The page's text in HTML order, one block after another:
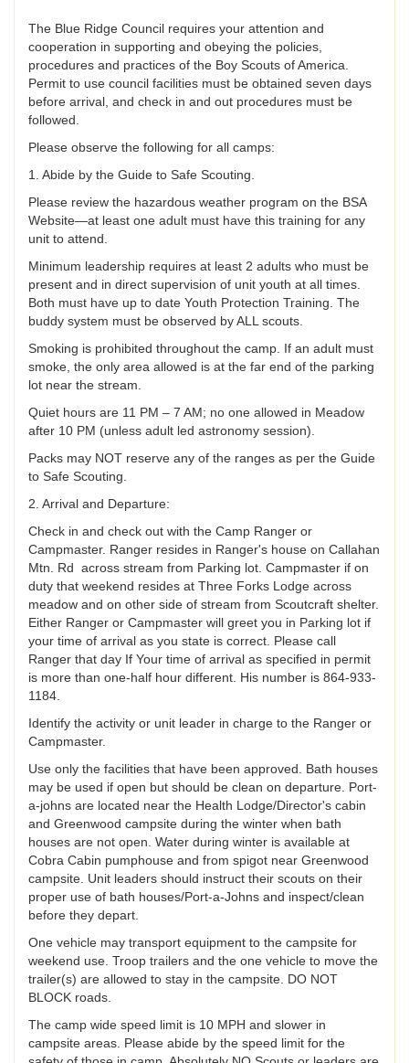
The Blue Ridge Council requires your attention and
cooperation in supporting and obeying the policies,
procedures and practices of the Boy Scouts of America.
Permit to use council facilities must be obtained seven days
before arrival, and check in and out procedures must be
followed.
Please observe the following for all camps:
1. Abide by the Guide to Safe Scouting.
Please review the hazardous weather program on the BSA
Website—at least one adult must have this training for any
unit to attend.
Minimum leadership requires at least 2 adults who must be
present and in direct supervision of unit youth at all times.
Both must have up to date Youth Protection Training. The
buddy system must be observed by ALL scouts.
Smoking is prohibited throughout the camp. If an adult must
smoke, the only area allowed is at the far end of the parking
lot near the stream.
Quiet hours are 11 PM – 7 AM; no one allowed in Meadow
after 10 PM (unless adult led astronomy session).
Packs may NOT reserve any of the ranges as per the Guide
to Safe Scouting.
2. Arrival and Departure:
Check in and check out with the Camp Ranger or
Campmaster. Ranger resides in Ranger's house on Callahan
Mtn. Rd across stream from Parking lot. Campmaster if on
duty that weekend resides at Three Forks Lodge across
meadow and on other side of stream from Scoutcraft shelter.
Either Ranger or Campmaster will greet you in Parking lot if
your time of arrival as you state is correct. Please call
Ranger that day If Your time of arrival as specified in permit
is more than one-half hour different. His number is 864-933-
1184.
Identify the activity or unit leader in charge to the Ranger or
Campmaster.
Use only the facilities that have been approved. Bath houses
may be used if open but should be clean on departure. Port-
a-johns are located near the Health Lodge/Director's cabin
and Greenwood campsite during the winter when bath
houses are not open. Water during winter is available at
Cobra Cabin pumphouse and from spigot near Greenwood
campsite. Unit leaders should instruct their scouts on their
proper use of bath houses/Port-a-Johns and inspect/clean
before they depart.
One vehicle may transport equipment to the campsite for
weekend use. Troop trailers and the one vehicle to move the
trailer(s) are allowed to stay in the campsite. DO NOT
BLOCK roads.
The camp wide speed limit is 10 MPH and slower in
campsite areas. Please abide by the speed limit for the